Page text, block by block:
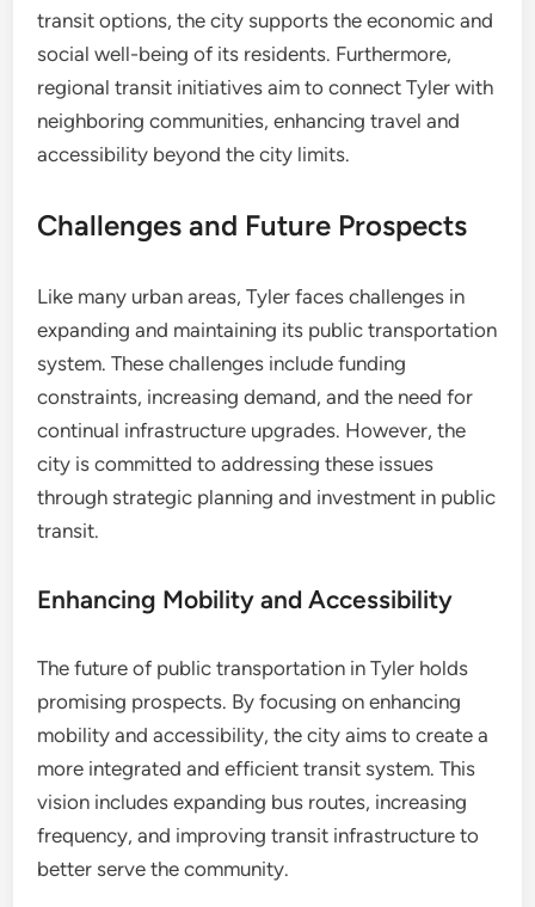
transit options, the city supports the economic and
social well-being of its residents. Furthermore,
regional transit initiatives aim to connect Tyler with
neighboring communities, enhancing travel and
accessibility beyond the city limits.
Challenges and Future Prospects
Like many urban areas, Tyler faces challenges in
expanding and maintaining its public transportation
system. These challenges include funding
constraints, increasing demand, and the need for
continual infrastructure upgrades. However, the
city is committed to addressing these issues
through strategic planning and investment in public
transit.
Enhancing Mobility and Accessibility
The future of public transportation in Tyler holds
promising prospects. By focusing on enhancing
mobility and accessibility, the city aims to create a
more integrated and efficient transit system. This
vision includes expanding bus routes, increasing
frequency, and improving transit infrastructure to
better serve the community.